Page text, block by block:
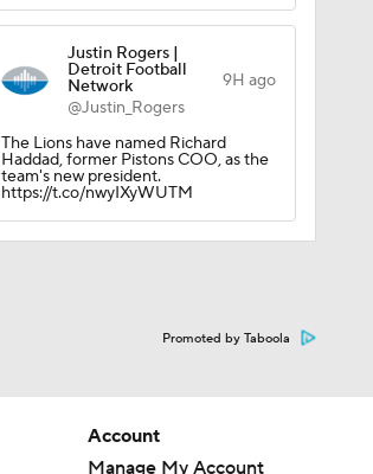
Justin Rogers |
Detroit Football
Network
@Justin_Rogers
9H ago
The Lions have named Richard
Haddad, former Pistons COO, as the
team's new president.
https://t.co/nwyIXyWUTM
Promoted by Taboola
Account
Manage My Account